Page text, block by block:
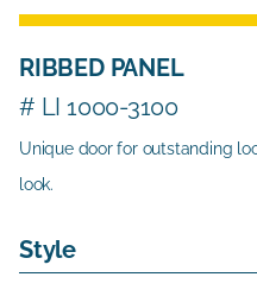
RIBBED PANEL
# LI 1000-3100
Unique door for outstanding
look.
Style